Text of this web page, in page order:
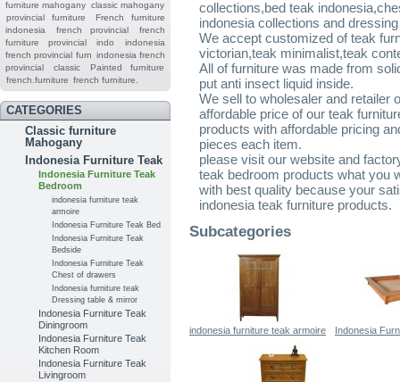
furniture mahogany classic mahogany
provincial furniture
French furniture
indonesia
french provincial
french
furniture provincial indo
indonesia
french provincial furn indonesia french
provincial
classic
Painted furniture
french.furniture french furniture.
CATEGORIES
Classic furniture
Mahogany
Indonesia Furniture Teak
Indonesia Furniture Teak
Bedroom
indonesia furniture teak
armoire
Indonesia Furniture Teak Bed
Indonesia Furniture Teak
Bedside
Indonesia Furniture Teak
Chest of drawers
Indonesia furniture teak
Dressing table & mirror
Indonesia Furniture Teak
Diningroom
Indonesia Furniture Teak
Kitchen Room
Indonesia Furniture Teak
Livingroom
collections,bed teak
indonesia collections and
We accept customized of teak
victorian,teak minimalist,teak
All of furniture was made from
put anti insect liquid inside.
We sell to wholesaler and retailer
affordable price of our teak
products with affordable pricing
pieces each item.
please visit our website and
teak bedroom products what you
with best quality because your
indonesia teak furniture products.
Subcategories
indonesia furniture teak armoire Indonesia